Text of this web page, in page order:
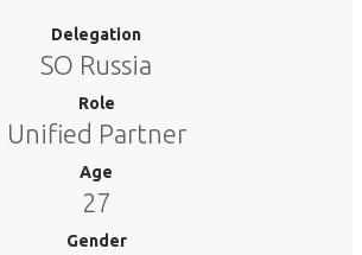
Delegation
SO Russia
Role
Unified Partner
Age
27
Gender